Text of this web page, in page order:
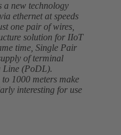
a new technology
ethernet at speeds
one pair of wires,
solution for IIoT
time, Single Pair
of terminal
Line (PoDL).
1000 meters make
interesting for use